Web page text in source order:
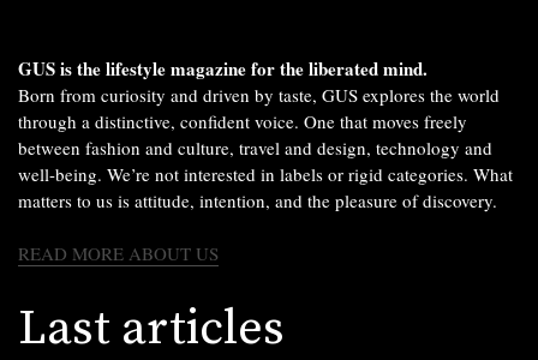
GUS is the lifestyle magazine for the liberated mind.
Born from curiosity and driven by taste, GUS explores the world
through a distinctive, confident voice. One that moves freely
between fashion and culture, travel and design, technology and
well-being. We’re not interested in labels or rigid categories. What
matters to us is attitude, intention, and the pleasure of discovery.
READ MORE ABOUT US
Last articles